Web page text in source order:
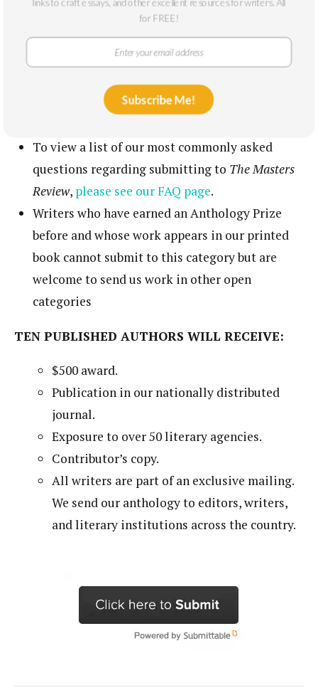
If requesting an editorial letter, please indicate
on your cover letter if the submissions is
creative nonfiction
A significant portion of the editorial letter fees
go to our feedback editor, according to the rates
To view a list of our most commonly asked
questions regarding submitting to The Masters
Review, please see our FAQ page.
Writers who have earned an Anthology Prize
before and whose work appears in our printed
book cannot submit to this category but are
welcome to send us work in other open
categories
TEN PUBLISHED AUTHORS WILL RECEIVE:
$500 award.
Publication in our nationally distributed
journal.
Exposure to over 50 literary agencies.
Contributor’s copy.
All writers are part of an exclusive mailing.
We send our anthology to editors, writers,
and literary institutions across the country.
links to craft essays, and other excellent resources for writers. All
for FREE!
Subscribe Me!